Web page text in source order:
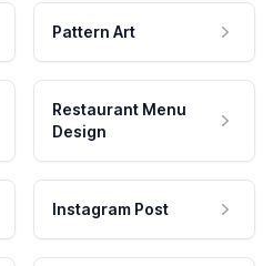
Pattern Art
Restaurant Menu
Design
Instagram Post